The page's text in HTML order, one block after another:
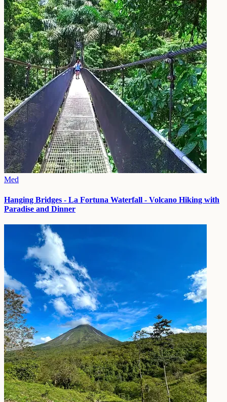
Med
Hanging Bridges - La Fortuna Waterfall - Volcano Hiking with
Paradise and Dinner